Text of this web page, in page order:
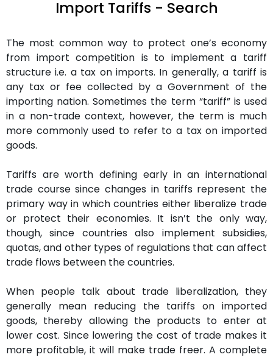
Import Tariffs - Search
The most common way to protect one’s economy
from import competition is to implement a tariff
structure i.e. a tax on imports. In generally, a tariff is
any tax or fee collected by a Government of the
importing nation. Sometimes the term “tariff” is used
in a non-trade context, however, the term is much
more commonly used to refer to a tax on imported
goods.
Tariffs are worth defining early in an international
trade course since changes in tariffs represent the
primary way in which countries either liberalize trade
or protect their economies. It isn’t the only way,
though, since countries also implement subsidies,
quotas, and other types of regulations that can affect
trade flows between the countries.
When people talk about trade liberalization, they
generally mean reducing the tariffs on imported
goods, thereby allowing the products to enter at
lower cost. Since lowering the cost of trade makes it
more profitable, it will make trade freer. A complete